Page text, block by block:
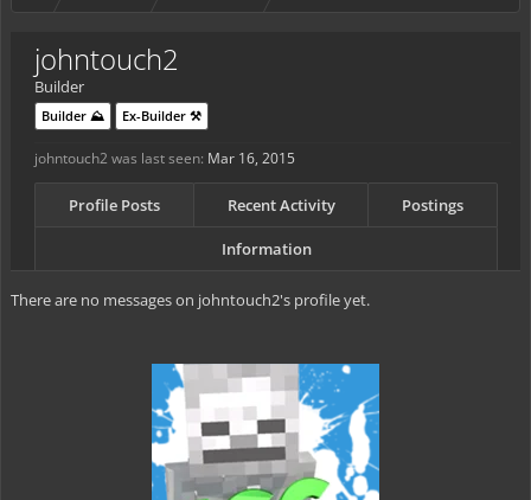
johntouch2
Builder
Builder ⛰️ Ex-Builder ⚒️
johntouch2 was last seen: Mar 16, 2015
Profile Posts Recent Activity Postings
Information
There are no messages on johntouch2's profile yet.